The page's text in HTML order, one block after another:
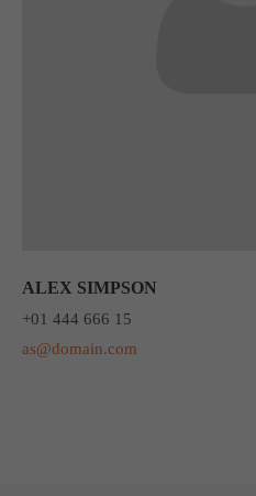
ALEX SIMPSON
+01 444 666 15
as@domain.com